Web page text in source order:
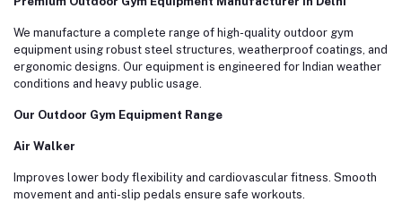
We manufacture a complete range of high-quality outdoor gym
equipment using robust steel structures, weatherproof coatings, and
ergonomic designs. Our equipment is engineered for Indian weather
conditions and heavy public usage.
Our Outdoor Gym Equipment Range
Air Walker
Improves lower body flexibility and cardiovascular fitness. Smooth
movement and anti-slip pedals ensure safe workouts.